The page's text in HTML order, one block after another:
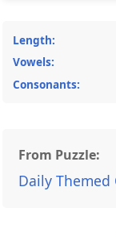
Length:
Vowels:
Consonants:
From Puzzle:
Daily Themed